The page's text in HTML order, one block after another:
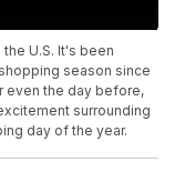
U.S. It's been
season since
even the day before,
surrounding
day of the year.